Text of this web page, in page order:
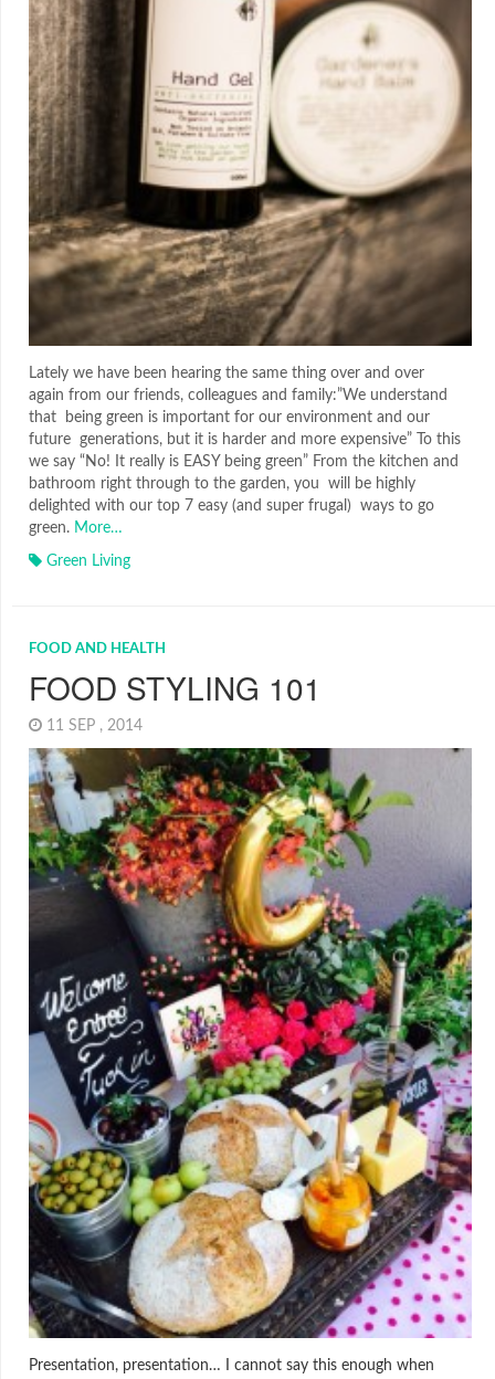
Lately we have been hearing the same thing over and over
again from our friends, colleagues and family:”We understand
that being green is important for our environment and our
future generations, but it is harder and more expensive” To this
we say “No! It really is EASY being green” From the kitchen and
bathroom right through to the garden, you will be highly
delighted with our top 7 easy (and super frugal) ways to go
green. More…
Green Living
FOOD AND HEALTH
FOOD STYLING 101
11 SEP , 2014
Presentation, presentation… I cannot say this enough when